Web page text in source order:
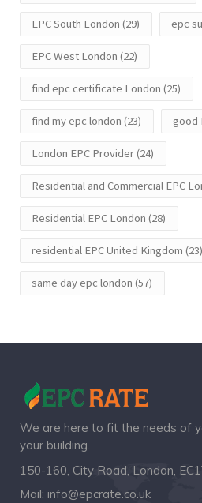
EPC South London (29) epc
EPC West London (22)
find epc certificate London (25)
find my epc london (23) good
London EPC Provider(24)
Residential and Commercial EPC
Residential EPC London (28)
residential EPC United Kingdom (23)
same day epc london (57)
We are here to fit the needs of
your building.
150-160, City Road, London,
Mail: info@epcrate.co.uk